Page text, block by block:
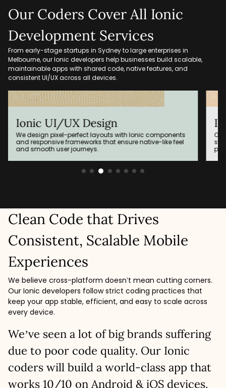
Our Coders Cover All Ionic
Development Services
From early-stage startups in Sydney to large enterprises in
Melbourne, our Ionic developers help businesses build scalable,
maintainable apps with shared code, native features, and
consistent UI/UX across all devices.
feel
Ionic App Integration
Our engineers integrate your Ionic app with existing
systems such as CRMs, ERPs, cloud platforms, or
payment gateways.
Clean Code that Drives
Consistent, Scalable Mobile
Experiences
We believe cross-platform doesn’t mean cutting corners.
Our Ionic developers follow strict coding practices that
keep your app stable, efficient, and easy to scale across
every device.
We’ve seen a lot of big brands suffering
due to poor code quality. Our Ionic
coders will build a world-class app that
works 10/10 on Android & iOS devices.